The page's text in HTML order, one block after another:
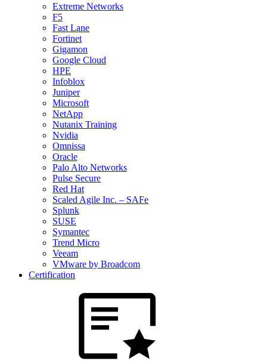
Extreme Networks
F5
Fast Lane
Fortinet
Gigamon
Google Cloud
HPE
Infoblox
Juniper
Microsoft
NetApp
Nutanix Training
Nvidia
Omnissa
Oracle
Palo Alto Networks
Pulse Secure
Red Hat
Scaled Agile Inc. – SAFe
Splunk
SUSE
Symantec
Trend Micro
Veeam
VMware by Broadcom
Certification